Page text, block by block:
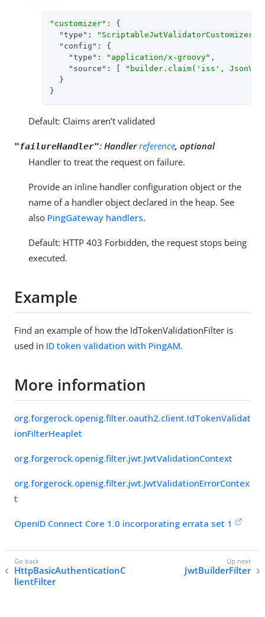
"customizer" : {
"type" : "ScriptableJwtValidatorCustomizer"
"config" : {
"type" : "application/x-groovy" ,
"source" : [
"builder.claim('iss',
  }
}
Default: Claims aren’t validated
"failureHandler": Handlerreference, optional
Handler to treat the request on failure.
Provide an inline handler configuration object or the
name of a handler object declared in the heap. See
also PingGateway handlers.
Default: HTTP 403 Forbidden, the request stops being
executed.
Example
Find an example of how the IdTokenValidationFilter is
used in ID token validation with PingAM.
More information
org.forgerock.openig.filter.oauth2.client.IdTokenValidat
ionFilterHeaplet
org.forgerock.openig.filter.jwt.JwtValidationContext
org.forgerock.openig.filter.jwt.JwtValidationErrorContex
t
OpenID Connect Core 1.0 incorporating errata set 1
HttpBasicAuthenticationC
lientFilter
JwtBuilderFilter